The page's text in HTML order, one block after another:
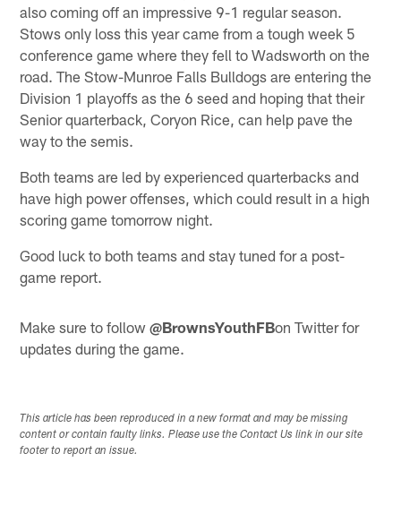
also coming off an impressive 9-1 regular season.
Stows only loss this year came from a tough week 5
conference game where they fell to Wadsworth on the
road. The Stow-Munroe Falls Bulldogs are entering the
Division 1 playoffs as the 6 seed and hoping that their
Senior quarterback, Coryon Rice, can help pave the
way to the semis.
Both teams are led by experienced quarterbacks and
have high power offenses, which could result in a high
scoring game tomorrow night.
Good luck to both teams and stay tuned for a post-
game report.
Make sure to follow@BrownsYouthFBon Twitter for
updates during the game.
This article has been reproduced in a new format and may be missing
content or contain faulty links. Please use the Contact Us link in our site
footer to report an issue.